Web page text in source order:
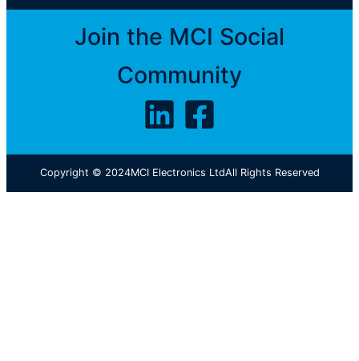
Join the MCI Social
Community
Copyright © 2024MCI Electronics LtdAll Rights Reserved